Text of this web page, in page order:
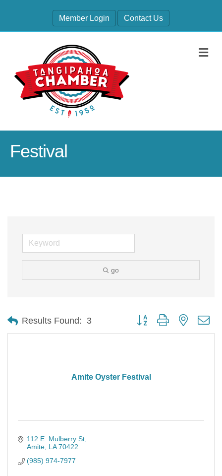
Member Login Contact Us
Festival
go
Results Found: 3 Button group with nested
Amite Oyster Festival
112 E. Mulberry St
Amite LA 70422
(985) 974-7977